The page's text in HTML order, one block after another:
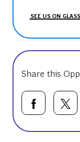
SEE US ON
Share this
Share via